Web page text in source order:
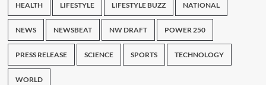
HEALTH LIFESTYLE LIFESTYLE BUZZ NATIONAL
NEWS NEWSBEAT NW DRAFT POWER 250
PRESS RELEASE SCIENCE SPORTS TECHNOLOGY
WORLD